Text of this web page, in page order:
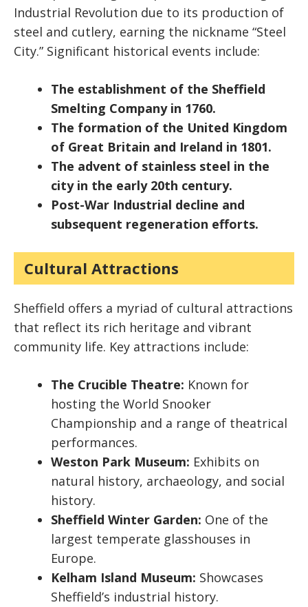
Industrial Revolution due to its production of
steel and cutlery, earning the nickname “Steel
City.” Significant historical events include:
The establishment of the Sheffield
Smelting Company in 1760.
The formation of the United Kingdom
of Great Britain and Ireland in 1801.
The advent of stainless steel in the
city in the early 20th century.
Post-War Industrial decline and
subsequent regeneration efforts.
Cultural Attractions
Sheffield offers a myriad of cultural attractions
that reflect its rich heritage and vibrant
community life. Key attractions include:
The Crucible Theatre: Known for
hosting the World Snooker
Championship and a range of theatrical
performances.
Weston Park Museum: Exhibits on
natural history, archaeology, and social
history.
Sheffield Winter Garden: One of the
largest temperate glasshouses in
Europe.
Kelham Island Museum: Showcases
Sheffield’s industrial history.